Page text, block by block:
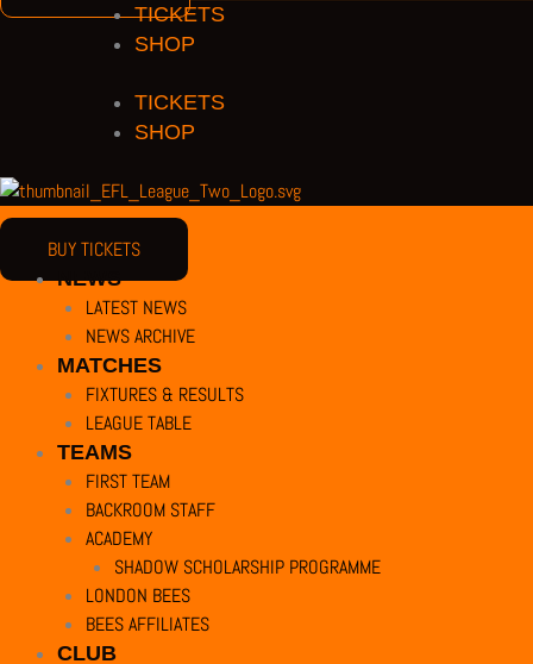
TICKETS
SHOP
TICKETS
SHOP
BUY TICKETS
NEWS
LATEST NEWS
NEWS ARCHIVE
MATCHES
FIXTURES & RESULTS
LEAGUE TABLE
TEAMS
FIRST TEAM
BACKROOM STAFF
ACADEMY
SHADOW SCHOLARSHIP PROGRAMME
LONDON BEES
BEES AFFILIATES
CLUB
PRIVACY POLICY | TERMS OF USE |
COPYRIGHT 2026 ©
BARNET FOOTBALL CLUB
CAMROSE AVENUE, LONDON HA8 6AG
This website uses cookies to improve your experience. We'll assume
Close